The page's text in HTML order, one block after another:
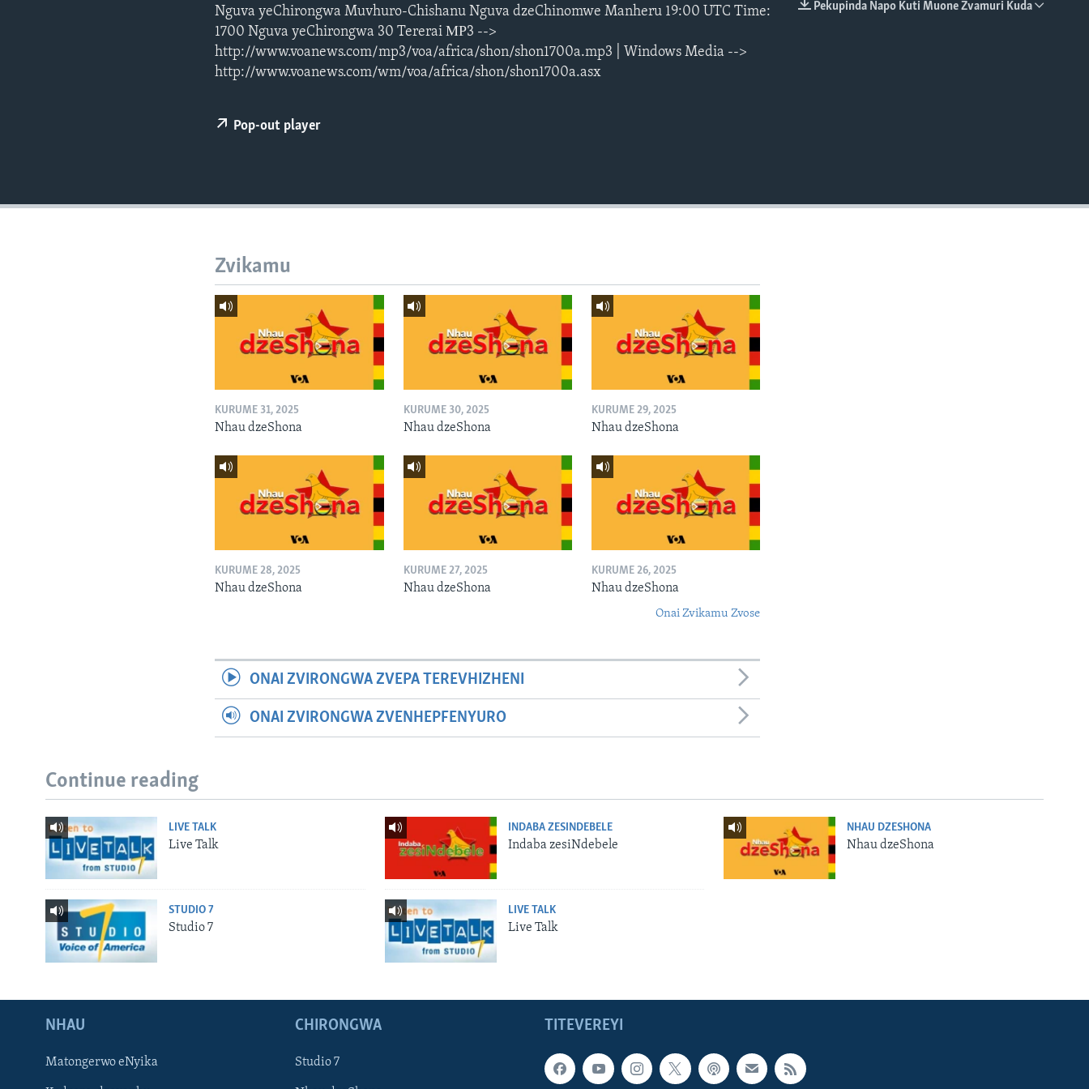
Pekupinda Napo Kuti Muone Zvamuri Kuda
Nguva yeChirongwa Muvhuro-Chishanu Nguva dzeChinomwe Manheru 19:00 UTC Time:
1700 Nguva yeChirongwa 30 Tererai МР3 -->
http://www.voanews.com/mp3/voa/africa/shon/shon1700a.mp3 | Windows Media -->
http://www.voanews.com/wm/voa/africa/shon/shon1700a.asx
Pop-out player
Zvikamu
KURUME 31, 2025
Nhau dzeShona
KURUME 30, 2025
Nhau dzeShona
KURUME 29, 2025
Nhau dzeShona
KURUME 28, 2025
Nhau dzeShona
KURUME 27, 2025
Nhau dzeShona
KURUME 26, 2025
Nhau dzeShona
Onai Zvikamu Zvose
ONAI ZVIRONGWA ZVEPA TEREVHIZHENI
ONAI ZVIRONGWA ZVENHEPFENYURO
Continue reading
LIVE TALK
Live Talk
INDABA ZESINDEBELE
Indaba zesiNdebele
NHAU DZESHONA
Nhau dzeShona
STUDIO 7
Studio 7
LIVE TALK
Live Talk
TITEVEREYI
NHAU
Matongerwo eNyika
CHIRONGWA
Studio 7